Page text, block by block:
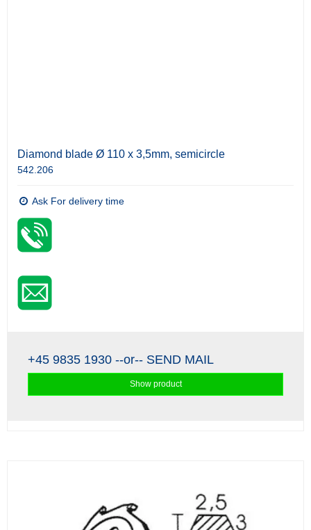
Diamond blade Ø 110 x 3,5mm, semicircle
542.206
Ask For delivery time
+45 9835 1930 --or-- SEND MAIL
Show product